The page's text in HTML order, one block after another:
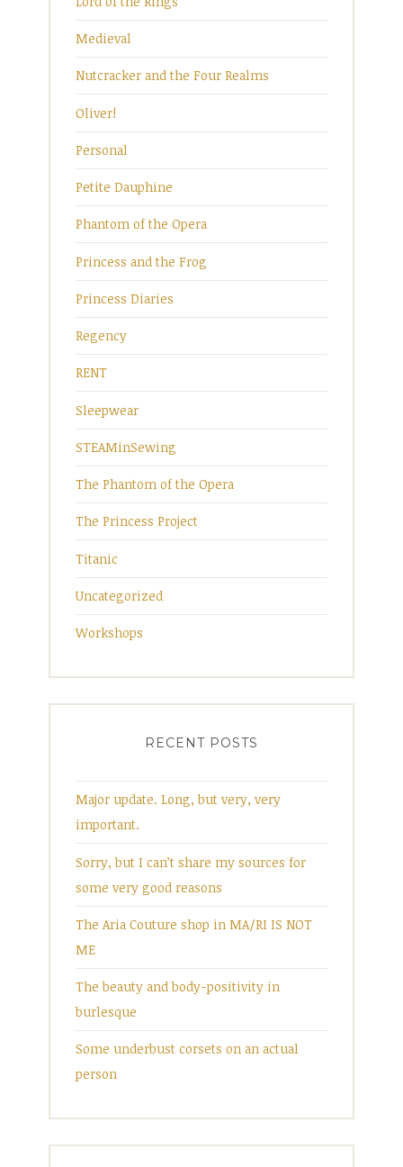
Medieval
Nutcracker and the Four Realms
Oliver!
Personal
Petite Dauphine
Phantom of the Opera
Princess and the Frog
Princess Diaries
Regency
RENT
Sleepwear
STEAMinSewing
The Phantom of the Opera
The Princess Project
Titanic
Uncategorized
Workshops
RECENT POSTS
Major update. Long, but very, very
important.
Sorry, but I can’t share my sources for
some very good reasons
The Aria Couture shop in MA/RI IS NOT
ME
The beauty and body-positivity in
burlesque
Some underbust corsets on an actual
person